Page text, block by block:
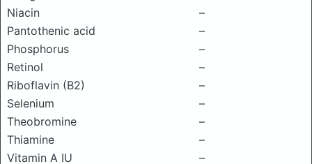
Niacin
–
Pantothenic acid
–
Phosphorus
–
Retinol
–
Riboflavin (B2)
–
Selenium
–
Theobromine
–
Thiamine
–
Vitamin A IU
–